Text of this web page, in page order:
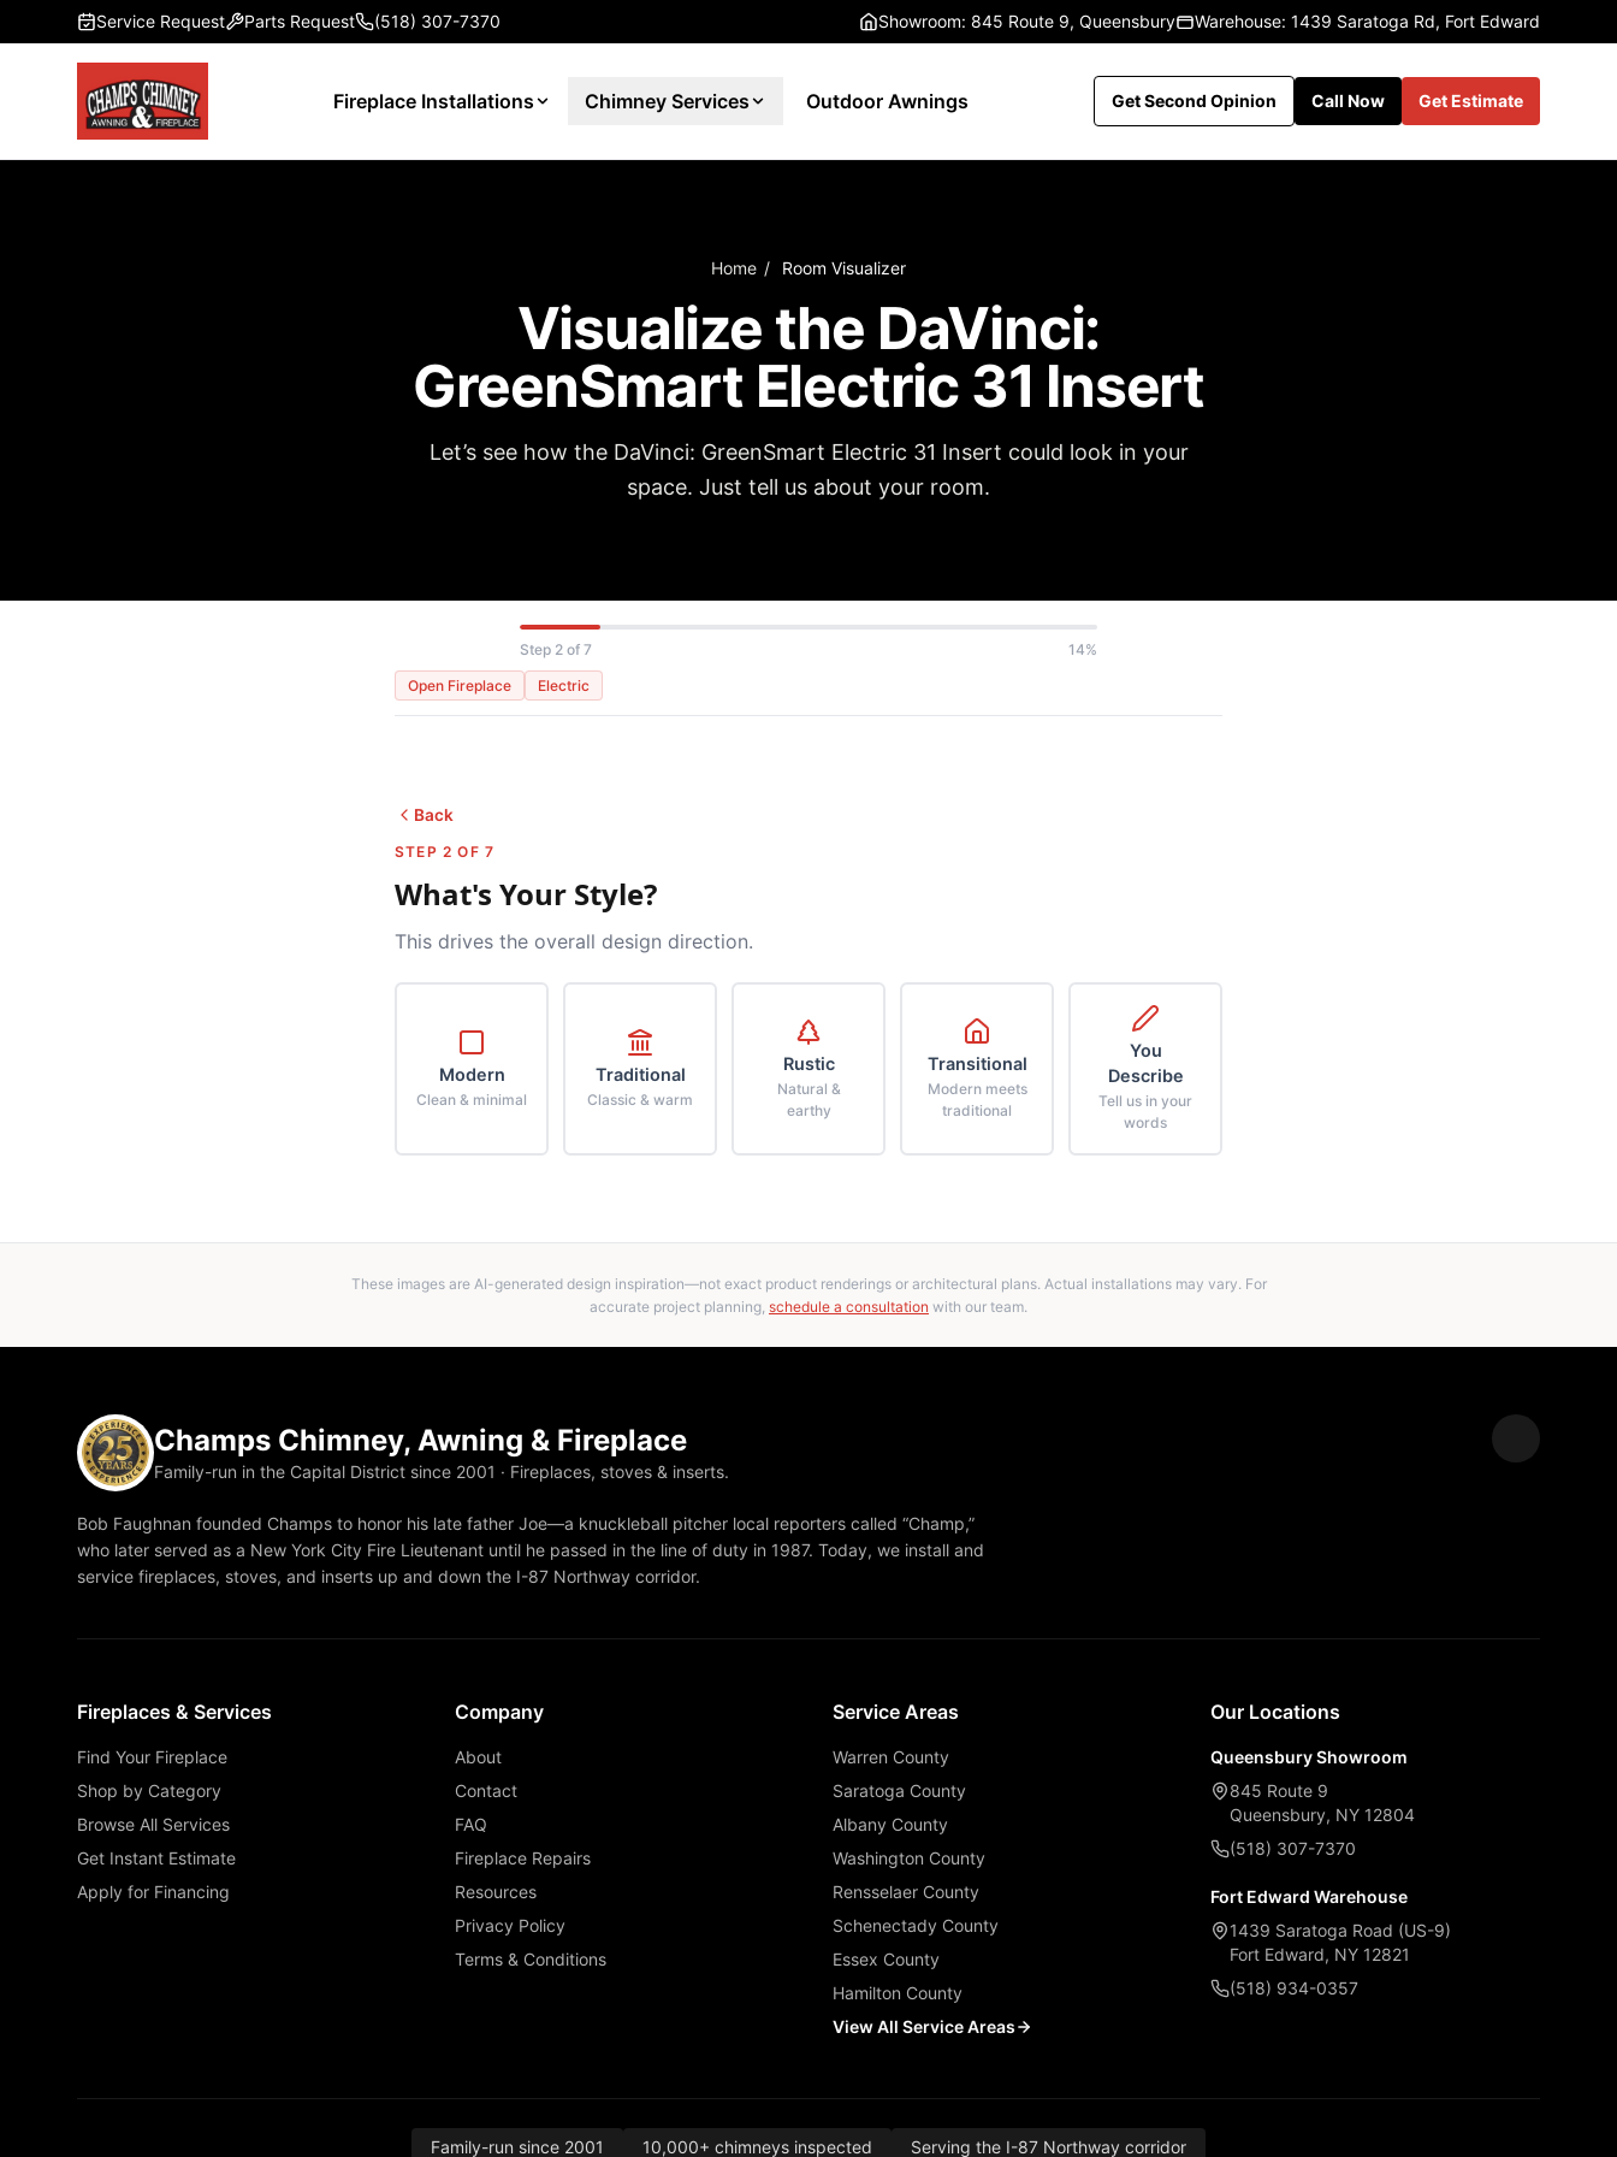
Skip to main content
Service Request Parts Request (518) 307-7370 Showroom: 845 Route 9, Queensbury Warehouse: 1439 Saratoga Rd, Fort Edward
Fireplace Installations Chimney Services Outdoor Awnings Get Second Opinion Call Now Get Estimate
Home / Room Visualizer
Visualize the DaVinci:
GreenSmart Electric 31 Insert
Let’s see how the DaVinci: GreenSmart Electric 31 Insert could look in your
space. Just tell us about your room.
Step 2 of 7
14%
Open Fireplace
Electric
Back
STEP 2 OF 7
What's Your Style?
This drives the overall design direction.
Modern
Clean & minimal
Traditional
Classic & warm
Rustic
Natural &
earthy
Transitional
Modern meets
traditional
You
Describe
Tell us in your
words
These images are AI-generated design inspiration—not exact product renderings or architectural plans. Actual installations may vary. For
accurate project planning, schedule a consultation with our team.
Champs Chimney, Awning & Fireplace
Family-run in the Capital District since 2001 · Fireplaces, stoves & inserts.
Bob Faughnan founded Champs to honor his late father Joe—a knuckleball pitcher local reporters called “Champ,”
who later served as a New York City Fire Lieutenant until he passed in the line of duty in 1987. Today, we install and
service fireplaces, stoves, and inserts up and down the I-87 Northway corridor.
Fireplaces & Services
Find Your Fireplace
Shop by Category
Browse All Services
Get Instant Estimate
Apply for Financing
Company
About
Contact
FAQ
Fireplace Repairs
Resources
Privacy Policy
Terms & Conditions
Service Areas
Warren County
Saratoga County
Albany County
Washington County
Rensselaer County
Schenectady County
Essex County
Hamilton County
View All Service Areas
Our Locations
Queensbury Showroom
845 Route 9
Queensbury, NY 12804
(518) 307-7370
Fort Edward Warehouse
1439 Saratoga Road (US-9)
Fort Edward, NY 12821
(518) 934-0357
Family-run since 2001 10,000+ chimneys inspected Serving the I-87 Northway corridor